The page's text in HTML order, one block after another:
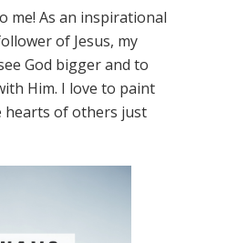
me! As an inspirational
of Jesus, my
God bigger and to
Him. I love to paint
hearts of others just